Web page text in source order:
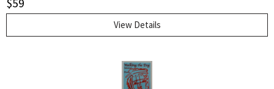
View Details